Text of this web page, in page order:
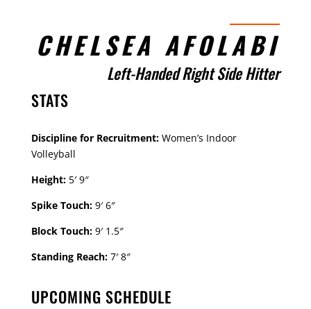
CHELSEA AFOLABI
Left-Handed Right Side Hitter
STATS
Discipline for Recruitment: Women’s Indoor
Volleyball
Height:5′ 9″
Spike Touch:9′ 6″
Block Touch:9′ 1.5″
Standing Reach:7′ 8″
UPCOMING SCHEDULE